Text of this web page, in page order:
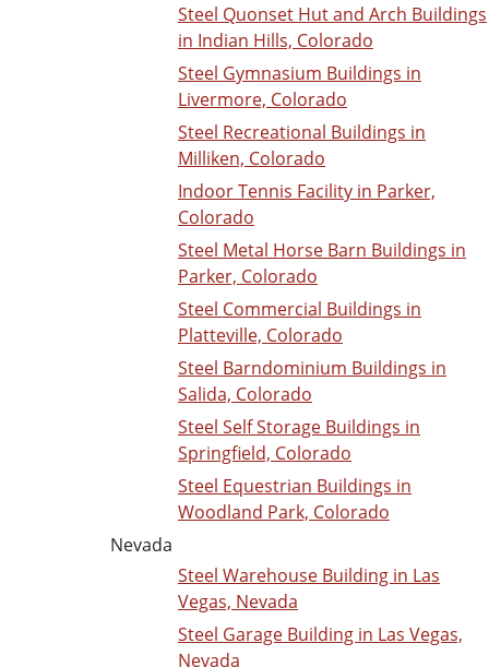
Steel Quonset Hut and Arch Buildings
in Indian Hills, Colorado
Steel Gymnasium Buildings in
Livermore, Colorado
Steel Recreational Buildings in
Milliken, Colorado
Indoor Tennis Facility in Parker,
Colorado
Steel Metal Horse Barn Buildings in
Parker, Colorado
Steel Commercial Buildings in
Platteville, Colorado
Steel Barndominium Buildings in
Salida, Colorado
Steel Self Storage Buildings in
Springfield, Colorado
Steel Equestrian Buildings in
Woodland Park, Colorado
Nevada
Steel Warehouse Building in Las
Vegas, Nevada
Steel Garage Building in Las Vegas,
Nevada